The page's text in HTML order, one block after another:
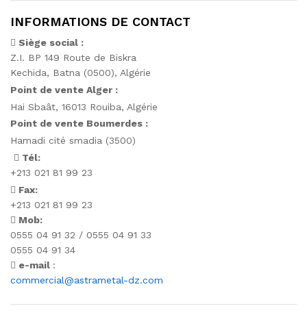
INFORMATIONS DE CONTACT
Siège social :
Z.I. BP 149 Route de Biskra
Kechida, Batna (0500), Algérie
Point de vente Alger :
Hai Sbaât, 16013 Rouiba, Algérie
Point de vente Boumerdes :
Hamadi cité smadia (3500)
Tél:
+213 021 81 99 23
Fax:
+213 021 81 99 23
Mob:
0555 04 91 32 / 0555 04 91 33
0555 04 91 34
e-mail :
commercial@astrametal-dz.com